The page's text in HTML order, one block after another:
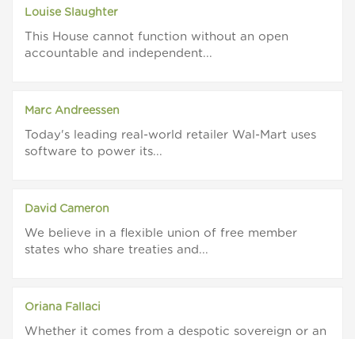
Louise Slaughter
This House cannot function without an open
accountable and independent...
Marc Andreessen
Today's leading real-world retailer Wal-Mart uses
software to power its...
David Cameron
We believe in a flexible union of free member
states who share treaties and...
Oriana Fallaci
Whether it comes from a despotic sovereign or an